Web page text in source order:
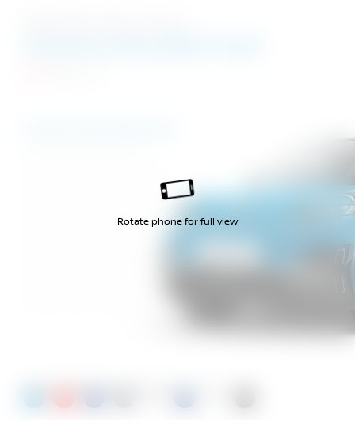
Noble Marine Black Roof
Elegant Silver Black Roof
Pure White Black RoofRotate phone for full view